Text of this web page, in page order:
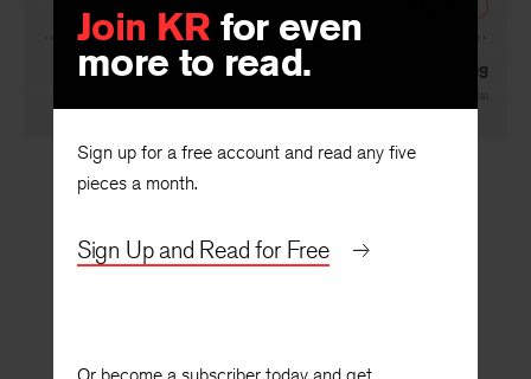
Join KR for even
more to read.
Sign up for a free account and read any five
pieces a month.
Sign Up and Read for Free
Contourscaping
Abbott Martin